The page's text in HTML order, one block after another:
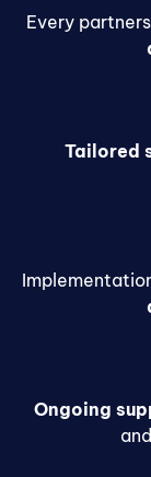
Every
Tailored
Ongoing